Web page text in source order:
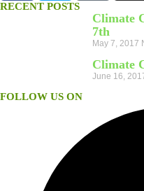
RECENT POSTS
Climate
7th
May 7, 2017
Climate
June 16,
FOLLOW US ON